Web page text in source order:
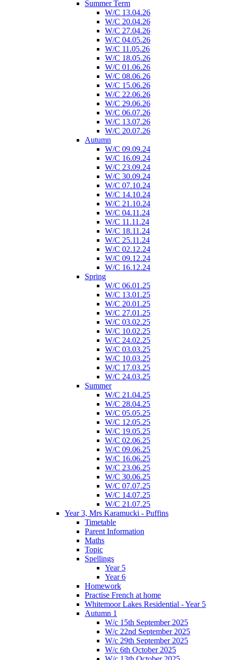
Summer Term
W/C 13.04.26
W/C 20.04.26
W/C 27.04.26
W/C 04.05.26
W/C 11.05.26
W/C 18.05.26
W/C 01.06.26
W/C 08.06.26
W/C 15.06.26
W/C 22.06.26
W/C 29.06.26
W/C 06.07.26
W/C 13.07.26
W/C 20.07.26
Autumn
W/C 09.09.24
W/C 16.09.24
W/C 23.09.24
W/C 30.09.24
W/C 07.10.24
W/C 14.10.24
W/C 21.10.24
W/C 04.11.24
W/C 11.11.24
W/C 18.11.24
W/C 25.11.24
W/C 02.12.24
W/C 09.12.24
W/C 16.12.24
Spring
W/C 06.01.25
W/C 13.01.25
W/C 20.01.25
W/C 27.01.25
W/C 03.02.25
W/C 10.02.25
W/C 24.02.25
W/C 03.03.25
W/C 10.03.25
W/C 17.03.25
W/C 24.03.25
Summer
W/C 21.04.25
W/C 28.04.25
W/C 05.05.25
W/C 12.05.25
W/C 19.05.25
W/C 02.06.25
W/C 09.06.25
W/C 16.06.25
W/C 23.06.25
W/C 30.06.25
W/C 07.07.25
W/C 14.07.25
W/C 21.07.25
Year 3, Mrs Karamucki - Puffins
Timetable
Parent Information
Maths
Topic
Spellings
Year 5
Year 6
Homework
Practise French at home
Whitemoor Lakes Residential - Year 5
Autumn 1
W/c 15th September 2025
W/c 22nd September 2025
W/c 29th September 2025
W/c 6th October 2025